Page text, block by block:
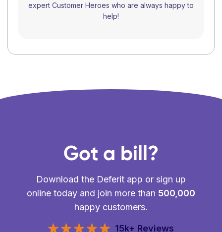
expert Customer Heroes who are always happy to
help!
Got a bill?
Download the Deferit app or sign up
online today and join more than 500,000
happy customers.
15k+ Reviews